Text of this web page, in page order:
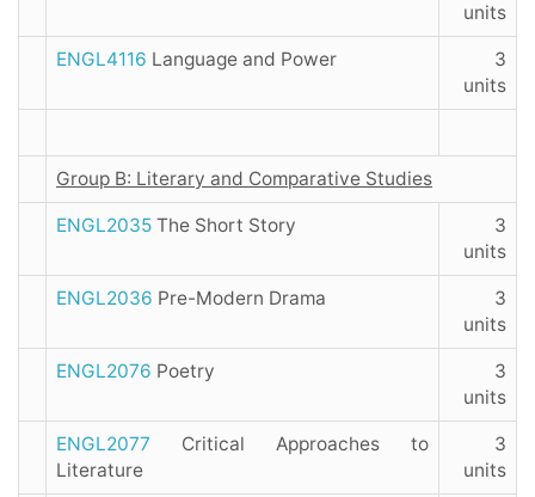
units
ENGL4116 Language and Power
3
units
Group B: Literary and Comparative Studies
ENGL2035 The Short Story
3
units
ENGL2036 Pre-Modern Drama
3
units
ENGL2076 Poetry
3
units
ENGL2077 Critical Approaches to
Literature
3
units